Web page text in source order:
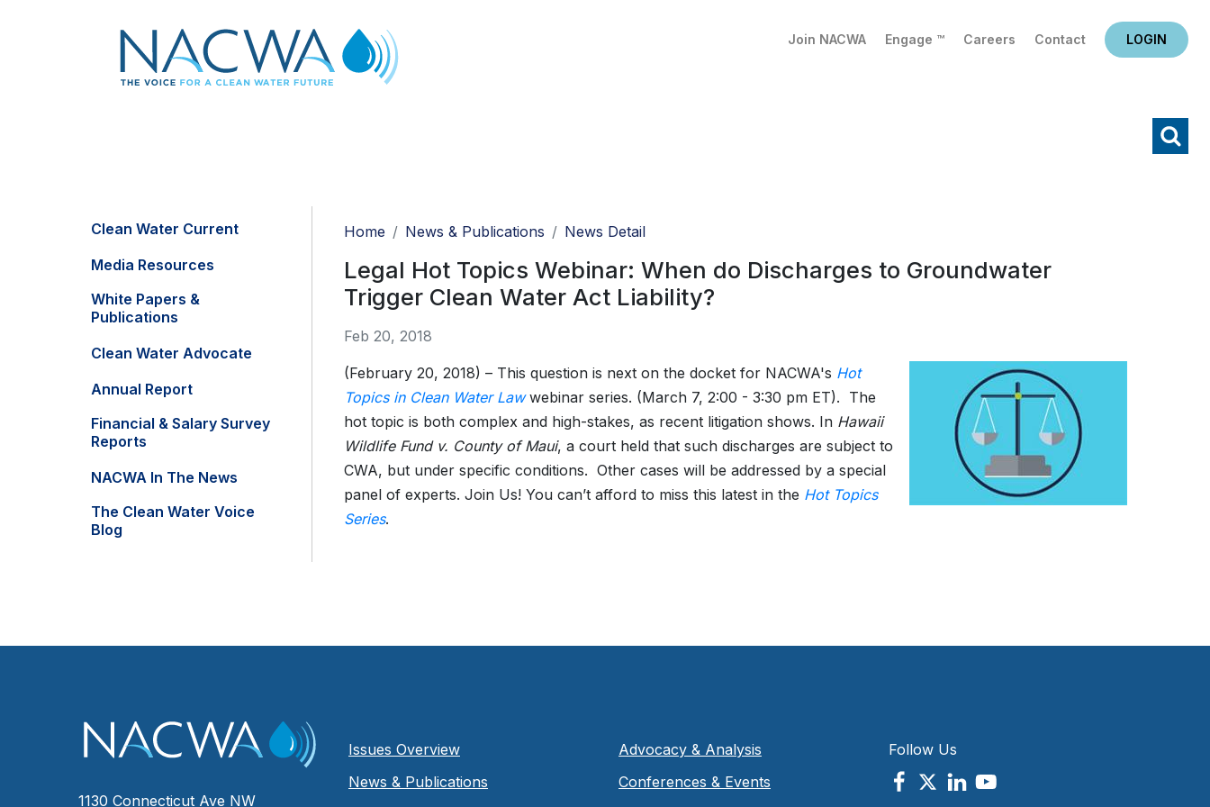
Join NACWA Engage ™ Careers Contact LOGIN
Clean Water Current
Media Resources
White Papers &
Publications
Clean Water Advocate
Annual Report
Financial & Salary Survey
Reports
NACWA In The News
The Clean Water Voice
Blog
Home News & Publications News Detail
Legal Hot Topics Webinar: When do Discharges to Groundwater
Trigger Clean Water Act Liability?
Feb 20, 2018
(February 20, 2018) – This question is next on the docket for NACWA's Hot
Topics in Clean Water Lawwebinar series. (March 7, 2:00 - 3:30 pm ET). The
hot topic is both complex and high-stakes, as recent litigation shows. In Hawaii
Wildlife Fund v. County of Maui, a court held that such discharges are subject to
CWA, but under specific conditions. Other cases will be addressed by a special
panel of experts. Join Us! You can’t afford to miss this latest in the Hot Topics
Series.
1130 Connecticut Ave NW
Issues Overview
News & Publications
Advocacy & Analysis
Conferences & Events
Follow Us